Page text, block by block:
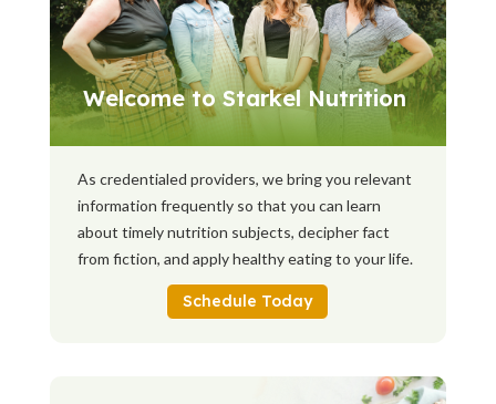
Welcome to Starkel Nutrition
As credentialed providers, we bring you relevant
information frequently so that you can learn
about timely nutrition subjects, decipher fact
from fiction, and apply healthy eating to your life.
Schedule Today